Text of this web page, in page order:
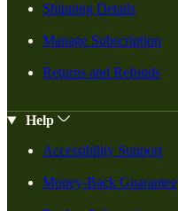
Shipping Details
Manage Subscription
Returns and Refunds
Help
Accessibility Support
Money-Back Guarantee